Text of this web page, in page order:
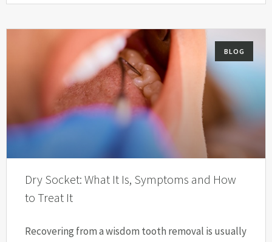
BLOG
Dry Socket: What It Is, Symptoms and How
to Treat It
Recovering from a wisdom tooth removal is usually